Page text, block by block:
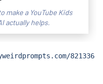
make a YouTube Kids
actually helps.
821336